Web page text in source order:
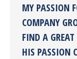
MY PASSION
COMPANY
FIND A GREAT
HIS PASSION